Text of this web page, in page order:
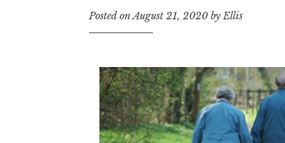
Posted onAugust 21, 2020 byEllis